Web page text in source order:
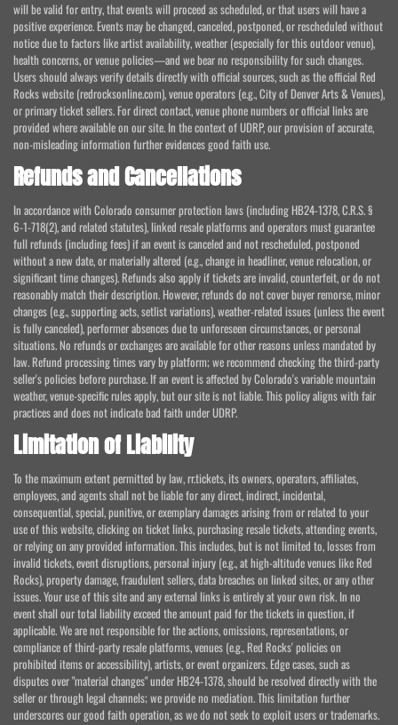
will be valid for entry, that events will proceed as scheduled, or that users will have a
positive experience. Events may be changed, canceled, postponed, or rescheduled without
notice due to factors like artist availability, weather (especially for this outdoor venue),
health concerns, or venue policies—and we bear no responsibility for such changes.
Users should always verify details directly with official sources, such as the official Red
Rocks website (redrocksonline.com), venue operators (e.g., City of Denver Arts & Venues),
or primary ticket sellers. For direct contact, venue phone numbers or official links are
provided where available on our site. In the context of UDRP, our provision of accurate,
non-misleading information further evidences good faith use.
Refunds and Cancellations
In accordance with Colorado consumer protection laws (including HB24-1378, C.R.S. §
6-1-718(2), and related statutes), linked resale platforms and operators must guarantee
full refunds (including fees) if an event is canceled and not rescheduled, postponed
without a new date, or materially altered (e.g., change in headliner, venue relocation, or
significant time changes). Refunds also apply if tickets are invalid, counterfeit, or do not
reasonably match their description. However, refunds do not cover buyer remorse, minor
changes (e.g., supporting acts, setlist variations), weather-related issues (unless the event
is fully canceled), performer absences due to unforeseen circumstances, or personal
situations. No refunds or exchanges are available for other reasons unless mandated by
law. Refund processing times vary by platform; we recommend checking the third-party
seller's policies before purchase. If an event is affected by Colorado's variable mountain
weather, venue-specific rules apply, but our site is not liable. This policy aligns with fair
practices and does not indicate bad faith under UDRP.
Limitation of Liability
To the maximum extent permitted by law, rr.tickets, its owners, operators, affiliates,
employees, and agents shall not be liable for any direct, indirect, incidental,
consequential, special, punitive, or exemplary damages arising from or related to your
use of this website, clicking on ticket links, purchasing resale tickets, attending events,
or relying on any provided information. This includes, but is not limited to, losses from
invalid tickets, event disruptions, personal injury (e.g., at high-altitude venues like Red
Rocks), property damage, fraudulent sellers, data breaches on linked sites, or any other
issues. Your use of this site and any external links is entirely at your own risk. In no
event shall our total liability exceed the amount paid for the tickets in question, if
applicable. We are not responsible for the actions, omissions, representations, or
compliance of third-party resale platforms, venues (e.g., Red Rocks' policies on
prohibited items or accessibility), artists, or event organizers. Edge cases, such as
disputes over "material changes" under HB24-1378, should be resolved directly with the
seller or through legal channels; we provide no mediation. This limitation further
underscores our good faith operation, as we do not seek to exploit users or trademarks.